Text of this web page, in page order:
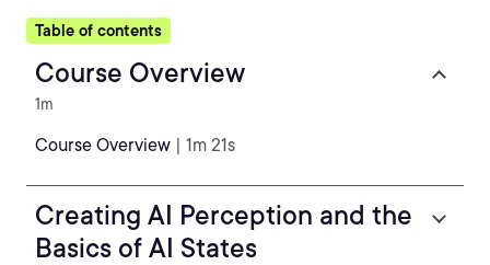
Table of contents
Course Overview
1m
Course Overview | 1m 21s
Creating AI Perception and the
Basics of AI States